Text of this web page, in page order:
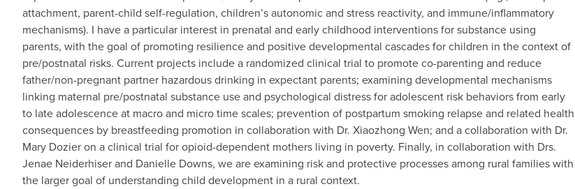
attachment, parent-child self-regulation, children’s autonomic and stress reactivity, and immune/inflammatory
mechanisms). I have a particular interest in prenatal and early childhood interventions for substance using
parents, with the goal of promoting resilience and positive developmental cascades for children in the context of
pre/postnatal risks. Current projects include a randomized clinical trial to promote co-parenting and reduce
father/non-pregnant partner hazardous drinking in expectant parents; examining developmental mechanisms
linking maternal pre/postnatal substance use and psychological distress for adolescent risk behaviors from early
to late adolescence at macro and micro time scales; prevention of postpartum smoking relapse and related health
consequences by breastfeeding promotion in collaboration with Dr. Xiaozhong Wen; and a collaboration with Dr.
Mary Dozier on a clinical trial for opioid-dependent mothers living in poverty. Finally, in collaboration with Drs.
Jenae Neiderhiser and Danielle Downs, we are examining risk and protective processes among rural families with
the larger goal of understanding child development in a rural context.